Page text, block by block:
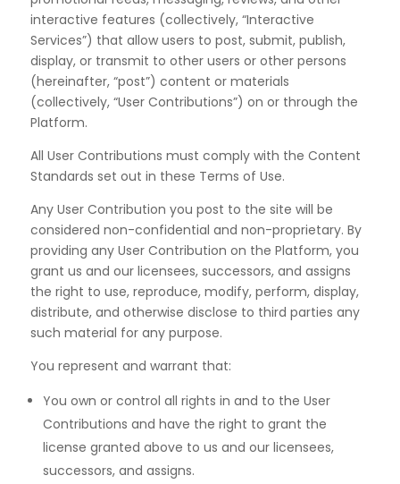
interactive features (collectively, “Interactive
Services”) that allow users to post, submit, publish,
display, or transmit to other users or other persons
(hereinafter, “post”) content or materials
(collectively, “User Contributions”) on or through the
Platform.
All User Contributions must comply with the Content
Standards set out in these Terms of Use.
Any User Contribution you post to the site will be
considered non-confidential and non-proprietary. By
providing any User Contribution on the Platform, you
grant us and our licensees, successors, and assigns
the right to use, reproduce, modify, perform, display,
distribute, and otherwise disclose to third parties any
such material for any purpose.
You represent and warrant that:
You own or control all rights in and to the User
Contributions and have the right to grant the
license granted above to us and our licensees,
successors, and assigns.